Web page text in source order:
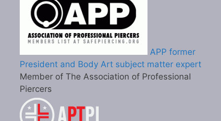
APP former
President and Body Art subject matter expert
Member of The Association of Professional
Piercers